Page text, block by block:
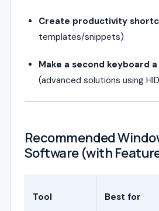
Create productivity
templates/snippets)
Make a second keyboard
(advanced solutions using
Recommended
Software (with
Tool Best for